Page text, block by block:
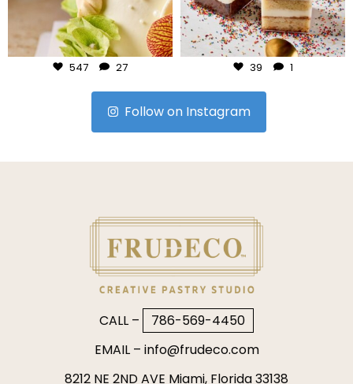
Jul 24
547 27
Jul 23
39 1
Follow on Instagram
CALL –
786-569-4450
EMAIL – info@frudeco.com
8212 NE 2ND AVE Miami, Florida 33138